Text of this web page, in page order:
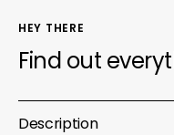
HEY THERE
Find out
Description